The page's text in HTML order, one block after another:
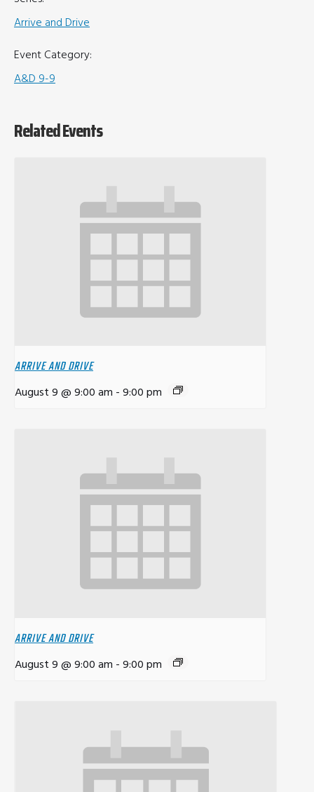
Arrive and Drive
Event Category:
A&D 9-9
Related Events
ARRIVE AND DRIVE
August 9 @ 9:00 am -9:00 pm
ARRIVE AND DRIVE
August 9 @ 9:00 am -9:00 pm